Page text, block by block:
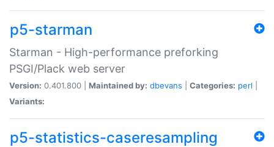
p5-starman
Starman - High-performance preforking
PSGI/Plack web server
Version: 0.401.800 | Maintained by: dbevans Categories: perl
Variants:
p5-statistics-caseresampling